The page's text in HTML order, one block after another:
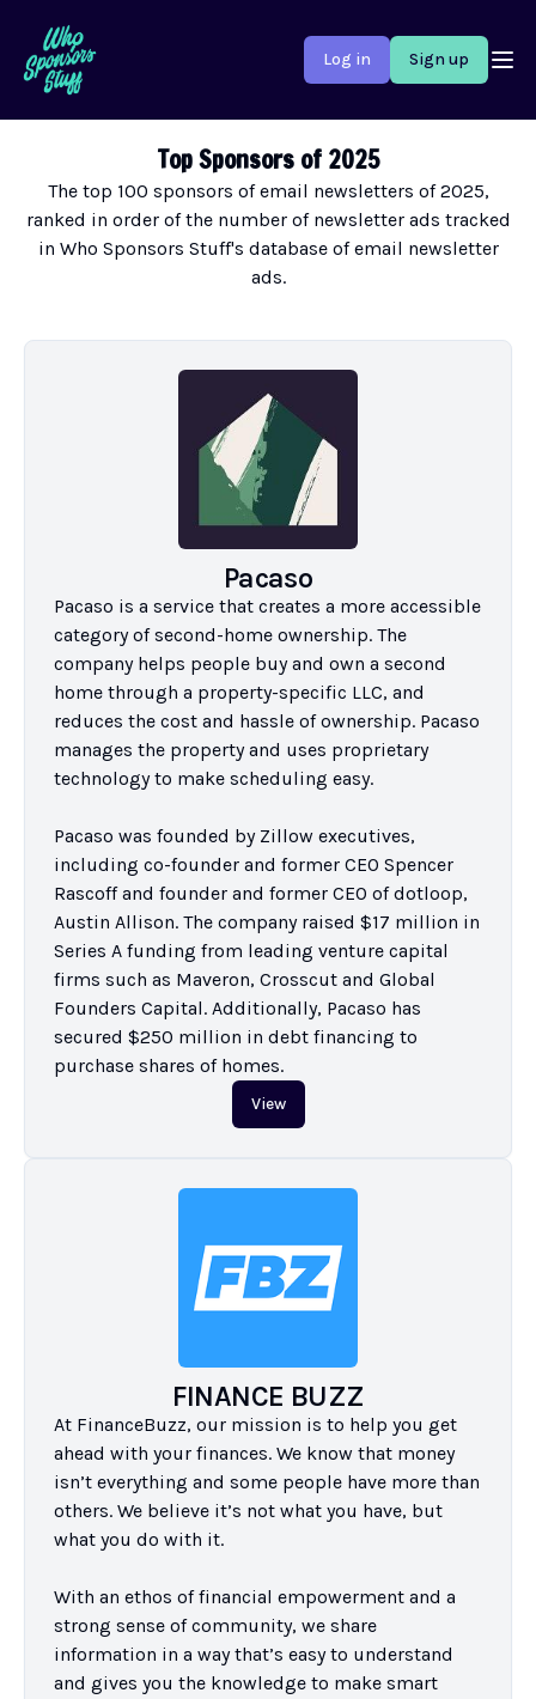
Log in Sign up
Top Sponsors of 2025
The top 100 sponsors of email newsletters of 2025,
ranked in order of the number of newsletter ads tracked
in Who Sponsors Stuff's database of email newsletter
ads.
Pacaso
Pacaso is a service that creates a more accessible
category of second-home ownership. The
company helps people buy and own a second
home through a property-specific LLC, and
reduces the cost and hassle of ownership. Pacaso
manages the property and uses proprietary
technology to make scheduling easy.
Pacaso was founded by Zillow executives,
including co-founder and former CEO Spencer
Rascoff and founder and former CEO of dotloop,
Austin Allison. The company raised $17 million in
Series A funding from leading venture capital
firms such as Maveron, Crosscut and Global
Founders Capital. Additionally, Pacaso has
secured $250 million in debt financing to
purchase shares of homes.
View
FINANCE BUZZ
At FinanceBuzz, our mission is to help you get
ahead with your finances. We know that money
isn’t everything and some people have more than
others. We believe it’s not what you have, but
what you do with it.
With an ethos of financial empowerment and a
strong sense of community, we share
information in a way that’s easy to understand
and gives you the knowledge to make smart